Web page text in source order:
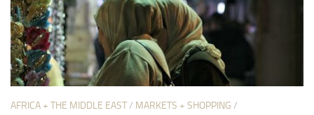
AFRICA + THE MIDDLE EAST/ MARKETS + SHOPPING /